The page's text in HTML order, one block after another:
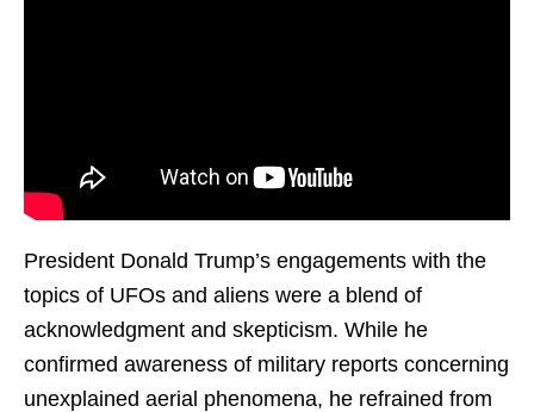
President Donald Trump’s engagements with the
topics of UFOs and aliens were a blend of
acknowledgment and skepticism. While he
confirmed awareness of military reports concerning
unexplained aerial phenomena, he refrained from